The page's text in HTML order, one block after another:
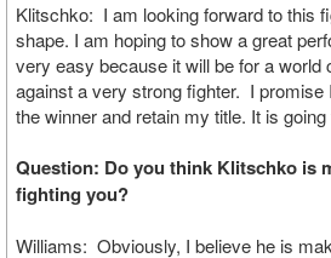
Klitschko: I am looking forward to this
shape. I am hoping to show a great
very easy because it will be for a world
against a very strong fighter. I promise
the winner and retain my title. It is
Question: Do you think Klitschko is
fighting you?
Williams: Obviously, I believe he is